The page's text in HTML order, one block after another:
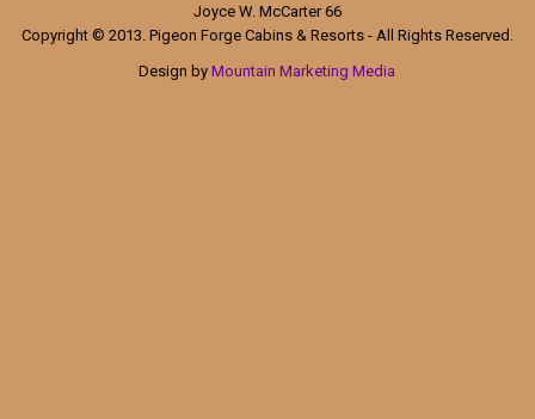
Joyce W. McCarter 66
Copyright © 2013. Pigeon Forge Cabins & Resorts - All Rights Reserved.
Design byMountain Marketing Media